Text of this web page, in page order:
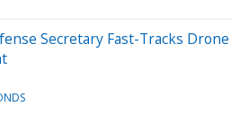
Secretary Fast-Tracks Drone